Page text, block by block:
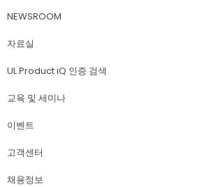
NEWSROOM
자료실
UL Product iQ 인증 검색
교육 및 세미나
이벤트
고객센터
채용정보